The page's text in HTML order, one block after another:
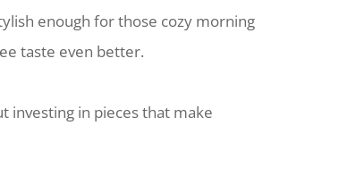
enough for those cozy morning
taste even better.
investing in pieces that make